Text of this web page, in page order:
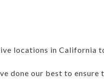
locations in California
done our best to ensure